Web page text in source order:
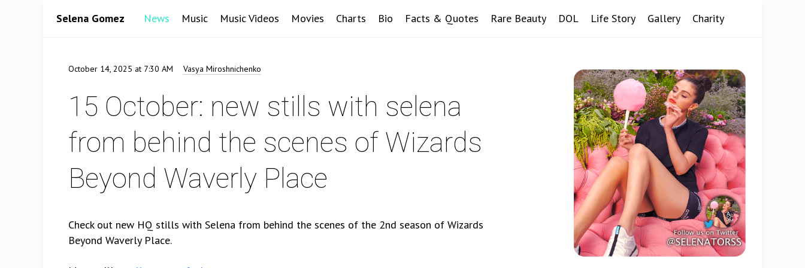
Selena Gomez News Music Music Videos Movies Charts Bio Facts & Quotes Rare Beauty DOL Life Story Gallery Charity
October 14, 2025 at 7:30 AM Vasya Miroshnichenko
15 October: new stills with selena
from behind the scenes of Wizards
Beyond Waverly Place
Check out new HQ stills with Selena from behind the scenes of the 2nd season of Wizards
Beyond Waverly Place.